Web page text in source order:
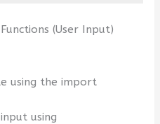
(User Input)
using the import
using